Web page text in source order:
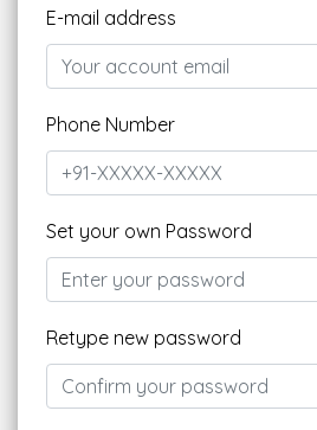
E-mail address
Phone Number
Set your own Password
Retype new password